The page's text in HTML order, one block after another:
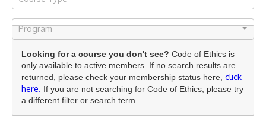
Program
Looking for a course you don't see? Code of Ethics is
only available to active members. If no search results are
returned, please check your membership status here, click
here. If you are not searching for Code of Ethics, please try
a different filter or search term.